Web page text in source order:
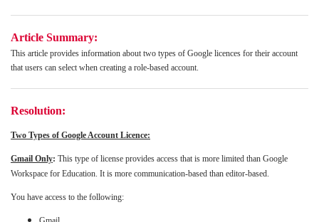
Article Summary:
This article provides information about two types of Google licences for their account
that users can select when creating a role-based account.
Resolution:
Two Types of Google Account Licence:
Gmail Only: This type of license provides access that is more limited than Google
Workspace for Education. It is more communication-based than editor-based.
You have access to the following: